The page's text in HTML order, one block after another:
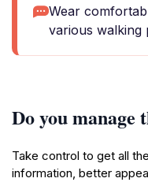
Wear
various walking
Do you manage
Take control to get all
information, better